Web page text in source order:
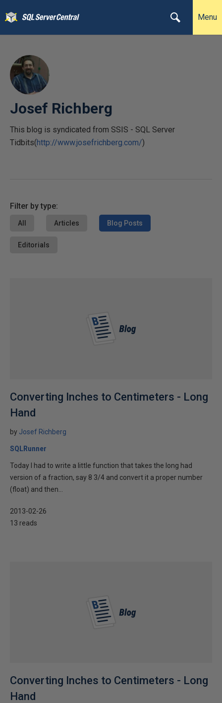
Menu
Josef Richberg
This blog is syndicated from SSIS - SQL Server
Tidbits(http://www.josefrichberg.com/)
Filter by type:
All Articles Blog Posts
Editorials
Converting Inches to Centimeters - Long
Hand
by Josef Richberg
SQLRunner
Today I had to write a little function that takes the long had
version of a fraction, say 8 3/4 and convert it a proper number
(float) and then...
2013-02-26
13 reads
Converting Inches to Centimeters - Long
Hand